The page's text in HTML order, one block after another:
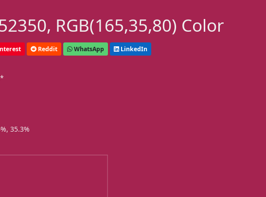
RGB(165,35,80) Color
Reddit WhatsApp LinkedIn
35.3%